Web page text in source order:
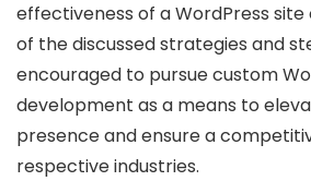
effectiveness of a WordPress site
of the discussed strategies and
encouraged to pursue custom
development as a means to
presence and ensure a
respective industries.